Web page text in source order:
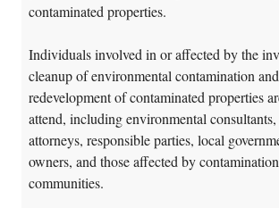
contaminated properties.
Individuals involved in or affected by the
cleanup of environmental contamination
redevelopment of contaminated properties
attend, including environmental consultants,
attorneys, responsible parties, local
owners, and those affected by
communities.